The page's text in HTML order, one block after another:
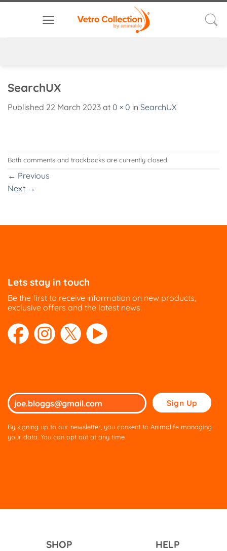
SearchUX
Published 22 March 2023 at 0 × 0 in SearchUX
Both comments and trackbacks are currently closed.
← Previous
Next →
Lets stay in touch
Be the first to receive information on new products,
exclusive offers and the latest news.
Please
leave
By signing up to our newsletter, you consent to Animalife managing
your data. You can opt out at any time.
SHOP HELP